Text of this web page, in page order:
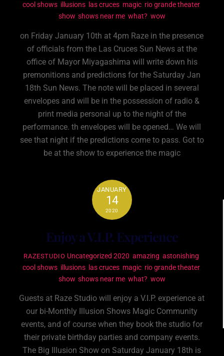
cool shows illusions las cruces magic rio grande theater,
show, shows near me, what? wow
on Friday January 10th at 4pm Raze in the presence
of officials from the Las Cruces Sun News at the
office of Mayor Miyagashima will write down his
premonitions and predictions for the Saturday Jan
18th Sun News. The note will be placed in several
envelopes and will be in the possession of radio &
print media personal up to the night of the
performance. th envelopes will be opened… We will
see that night if the predictions come to pass. Got to
be at the show to experience the magic
JANUARY
14
2020
Enjoy a V.I.P. Experience
RAZESTUDIO Uncategorized 2020 amazing astonishing
cool shows illusions las cruces magic rio grande theater,
show, shows near me, what? wow
Guests at Raze Studio will enjoy a V.I.P. experience at
our bi-Monthly Illusion Shows Magic Community
events, and of course when they book the studio for
their private birthday parties and company events.
The Big Illusion Show on Saturday January 18th is